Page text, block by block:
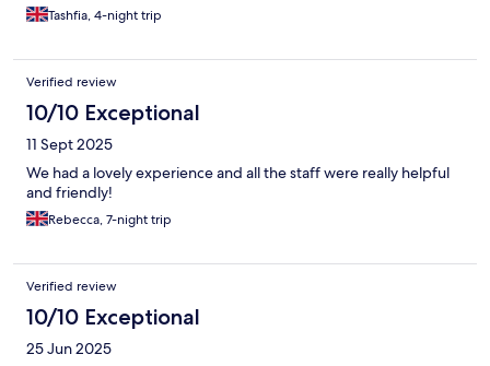
Tashfia, 4-night trip
Verified review
10/10 Exceptional
11 Sept 2025
We had a lovely experience and all the staff were really helpful
and friendly!
Rebecca, 7-night trip
Verified review
10/10 Exceptional
25 Jun 2025